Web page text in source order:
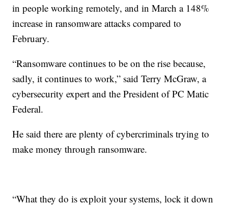
in people working remotely, and in March a 148%
increase in ransomware attacks compared to
February.
“Ransomware continues to be on the rise because,
sadly, it continues to work,” said Terry McGraw, a
cybersecurity expert and the President of PC Matic
Federal.
He said there are plenty of cybercriminals trying to
make money through ransomware.
“What they do is exploit your systems, lock it down